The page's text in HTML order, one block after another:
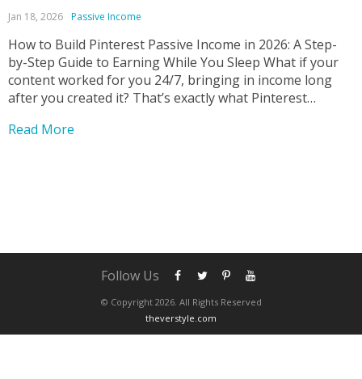
Jan 18, 2026 Passive Income
How to Build Pinterest Passive Income in 2026: A Step-
by-Step Guide to Earning While You Sleep What if your
content worked for you 24/7, bringing in income long
after you created it? That’s exactly what Pinterest
underrated online income strategies today....
Read More
© Copyright 2026. All Rights Reserved
theverstyle.com
Follow Us